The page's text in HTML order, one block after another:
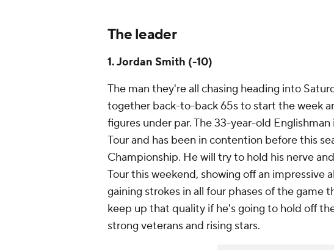
The leader
1. Jordan Smith (-10)
The man they're all chasing heading into
together back-to-back 65s to start the week
figures under par. The 33-year-old
Tour and has been in contention before this
Championship. He will try to hold his nerve
Tour this weekend, showing off an impressive
gaining strokes in all four phases of the game
keep up that quality if he's going to hold off
strong veterans and rising stars.